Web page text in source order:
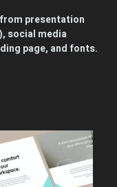
presentation
social media
page, and fonts.